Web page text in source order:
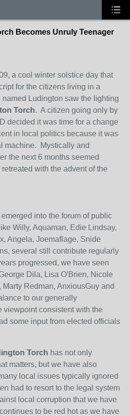
Becomes Unruly Teenager
a cool winter solstice day that
for the citizens living in a
Ludington saw the lighting
Torch. A citizen going only by
decided it was time for a change
in local politics because it was
machine. Mystically and
the next 6 months seemed
with the advent of the
into the forum of public
Willy, Aquaman, Edie Lindsay,
Angela, Joemaflage, Snide
several still contribute regularly
progressed, we have seen
Dila, Lisa O'Brien, Nicole
Redman, AnxiousGuy and
to our generally
viewpoint consistent with the
some input from elected officials
Torch has not only
matters, but we have also
local issues typically ignored
had to resort to the legal system
local corruption that we have
to be red hot as we have